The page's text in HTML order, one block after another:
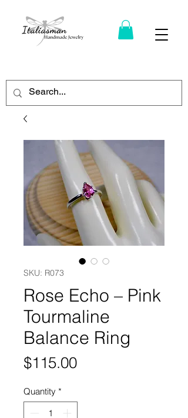
SKU: R073
Rose Echo – Pink
Tourmaline
Balance Ring
$115.00Price
Quantity *